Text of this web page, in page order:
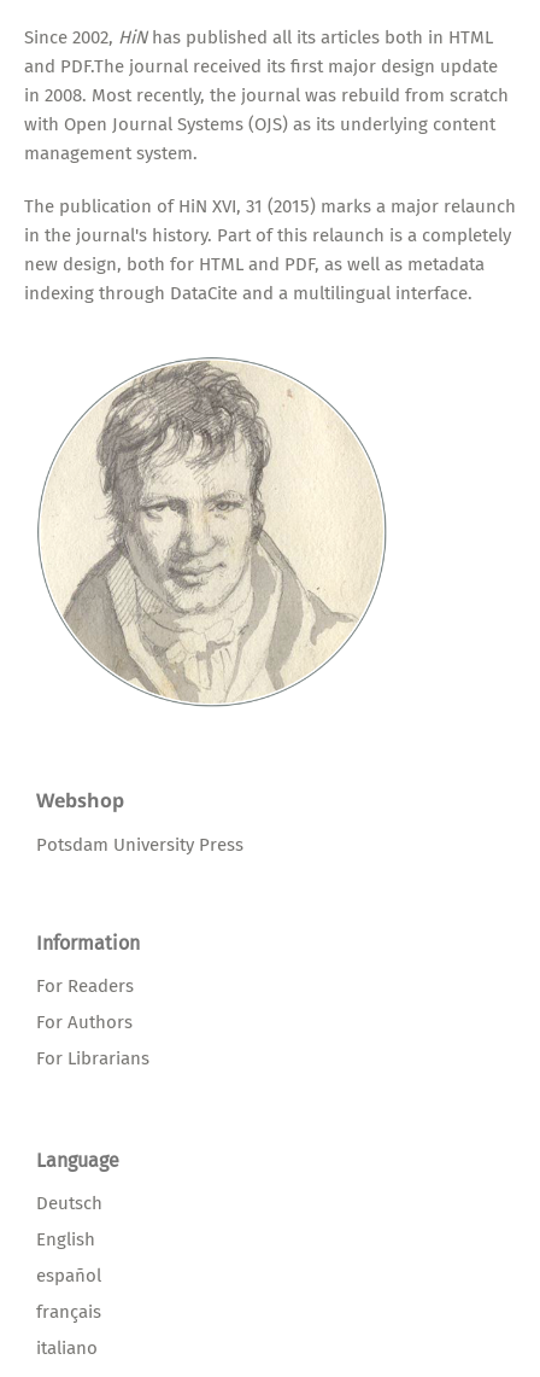
Since 2002, HiNhas published all its articles both in HTML
and PDF.The journal received its first major design update
in 2008. Most recently, the journal was rebuild from scratch
with Open Journal Systems (OJS) as its underlying content
management system.
The publication of HiN XVI, 31 (2015) marks a major relaunch
in the journal's history. Part of this relaunch is a completely
new design, both for HTML and PDF, as well as metadata
indexing through DataCite and a multilingual interface.
Webshop
Potsdam University Press
Information
For Readers
For Authors
For Librarians
Language
Deutsch
English
español
français
italiano